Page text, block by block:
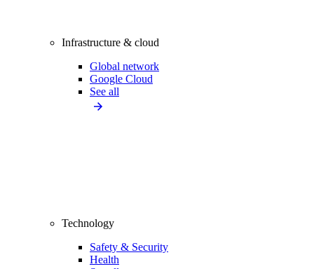
Infrastructure & cloud
Global network
Google Cloud
See all
Technology
Safety & Security
Health